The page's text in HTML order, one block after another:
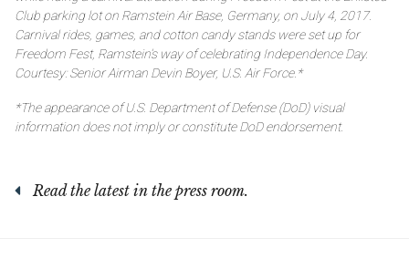
Club parking lot on Ramstein Air Base, Germany, on July 4, 2017.
Carnival rides, games, and cotton candy stands were set up for
Freedom Fest, Ramstein’s way of celebrating Independence Day.
Courtesy: Senior Airman Devin Boyer, U.S. Air Force.*
*The appearance of U.S. Department of Defense (DoD) visual
information does not imply or constitute DoD endorsement.
Read the latest in the press room.